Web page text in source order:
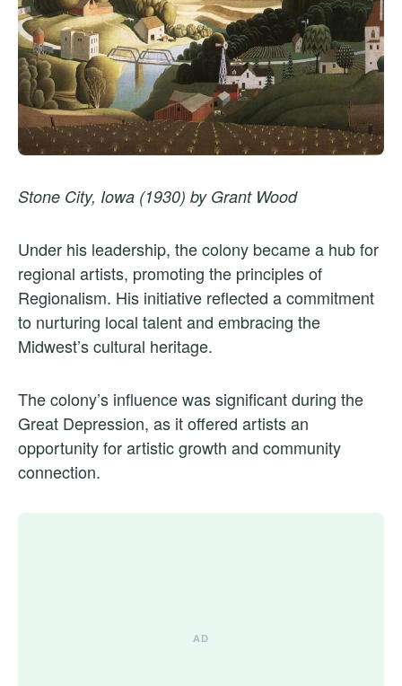
Stone City, Iowa (1930) by Grant Wood
Under his leadership, the colony became a hub for
regional artists, promoting the principles of
Regionalism. His initiative reflected a commitment
to nurturing local talent and embracing the
Midwest’s cultural heritage.
The colony’s influence was significant during the
Great Depression, as it offered artists an
opportunity for artistic growth and community
connection.